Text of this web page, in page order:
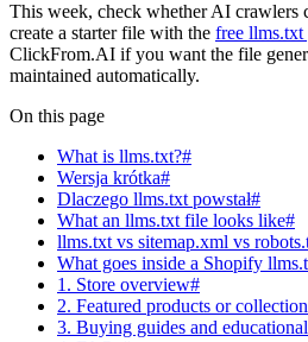
This week, check whether AI crawlers
create a starter file with the free llms.txt
ClickFrom.AI if you want the file
maintained automatically.
On this page
What is llms.txt?#
Wersja krótka#
Dlaczego llms.txt powstał#
What an llms.txt file looks like#
llms.txt vs sitemap.xml vs
What goes inside a Shopify
1. Store overview#
2. Featured products or
3. Buying guides and